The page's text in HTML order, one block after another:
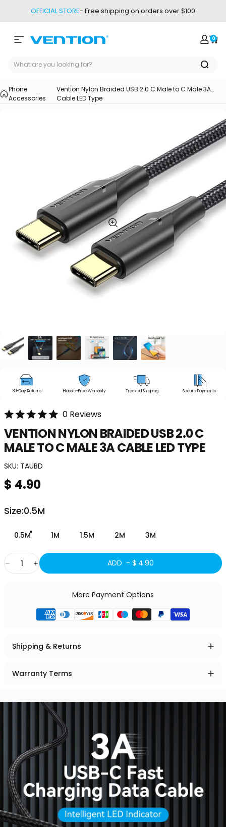
OFFICIAL STORE- Free shipping on orders over $100
Site navigation
Vention Login
0
Phone
Accessories
Vention Nylon Braided USB 2.0 C Male to C Male 3A
Cable LED Type
30-Day Returns Hassle-Free Warranty Tracked Shipping Secure Payments
0 Reviews
VENTIONNYLONBRAIDEDUSB2.0C
MALETOCMALE3ACABLELEDTYPE
SKU: TAUBD
$ 4.90
Size
Size:0.5M
0.5M 1M 1.5M 2M 3M
Quantity ADD - $ 4.90
More Payment Options
Shipping & Returns
Warranty Terms